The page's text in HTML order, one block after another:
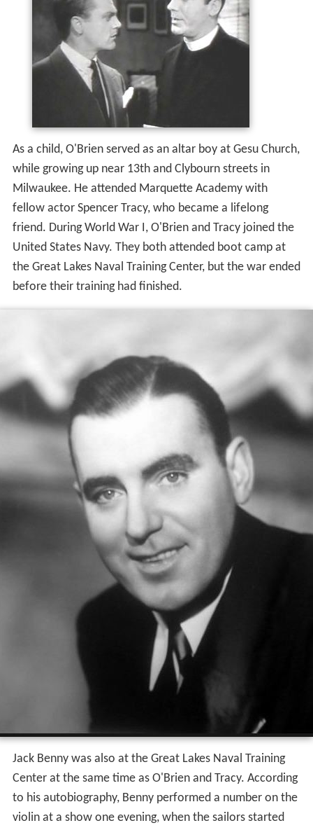
As a child, O'Brien served as an altar boy at Gesu Church,
while growing up near 13th and Clybourn streets in
Milwaukee. He attended Marquette Academy with
fellow actor Spencer Tracy, who became a lifelong
friend. During World War I, O'Brien and Tracy joined the
United States Navy. They both attended boot camp at
the Great Lakes Naval Training Center, but the war ended
before their training had finished.
Jack Benny was also at the Great Lakes Naval Training
Center at the same time as O'Brien and Tracy. According
to his autobiography, Benny performed a number on the
violin at a show one evening, when the sailors started